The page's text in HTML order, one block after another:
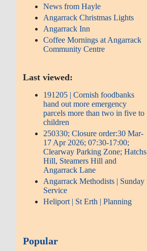
News from Hayle
Angarrack Christmas Lights
Angarrack Inn
Coffee Mornings at Angarrack
Community Centre
Last viewed:
191205 | Cornish foodbanks
hand out more emergency
parcels more than two in five to
children
250330; Closure order:30 Mar-
17 Apr 2026; 07:30-17:00;
Clearway Parking Zone; Hatchs
Hill, Steamers Hill and
Angarrack Lane
Angarrack Methodists | Sunday
Service
Heliport | St Erth | Planning
Popular